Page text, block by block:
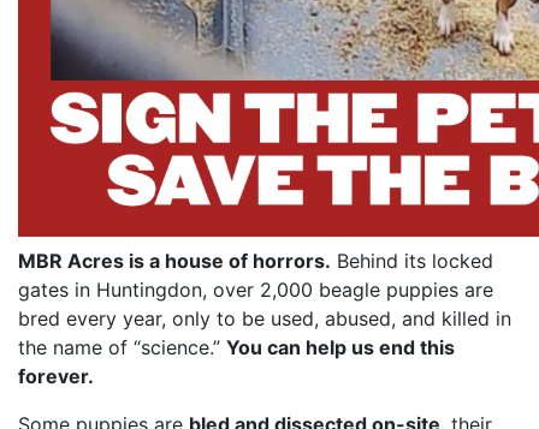
MBR Acres is a house of horrors. Behind its locked
gates in Huntingdon, over 2,000 beagle puppies are
bred every year, only to be used, abused, and killed in
the name of “science.” You can help us end this
forever.